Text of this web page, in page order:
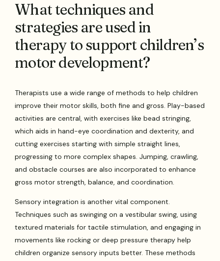
What techniques and
strategies are used in
therapy to support children’s
motor development?
Therapists use a wide range of methods to help children
improve their motor skills, both fine and gross. Play-based
activities are central, with exercises like bead stringing,
which aids in hand-eye coordination and dexterity, and
cutting exercises starting with simple straight lines,
progressing to more complex shapes. Jumping, crawling,
and obstacle courses are also incorporated to enhance
gross motor strength, balance, and coordination.
Sensory integration is another vital component.
Techniques such as swinging on a vestibular swing, using
textured materials for tactile stimulation, and engaging in
movements like rocking or deep pressure therapy help
children organize sensory inputs better. These methods